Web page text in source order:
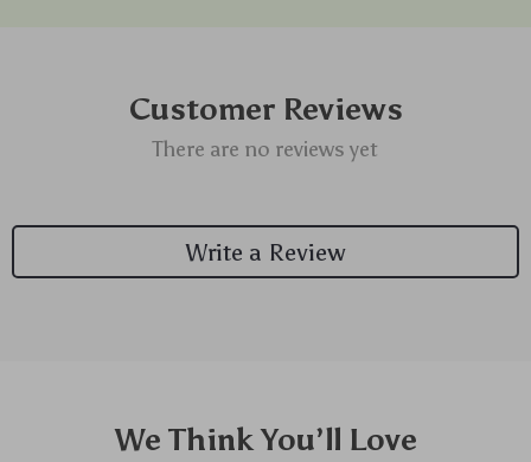
Customer Reviews
There are no reviews yet
Write a Review
We Think You’ll Love